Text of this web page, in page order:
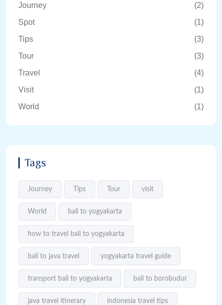
Journey
(2)
Spot
(1)
Tips
(3)
Tour
(3)
Travel
(4)
Visit
(1)
World
(1)
Tags
Journey Tips Tour visit
World bali to yogyakarta
how to travel bali to yogyakarta
bali to java travel yogyakarta travel guide
transport bali to yogyakarta bali to borobudur
java travel itinerary indonesia travel tips